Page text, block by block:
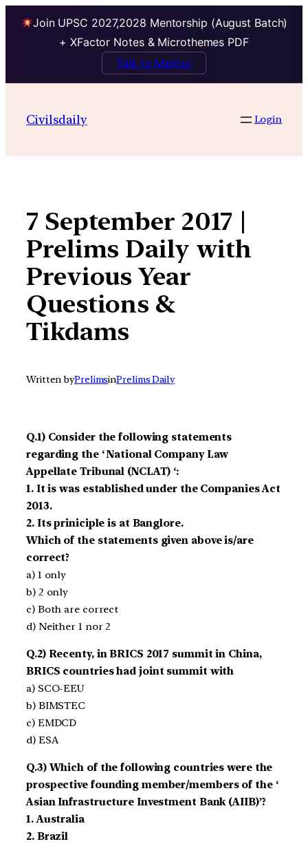
Join UPSC 2027,2028 Mentorship (August Batch)
+ XFactor Notes & Microthemes PDF
Talk to Mentor
contentCivilsdaily Login
7 September 2017 |
Prelims Daily with
Previous Year
Questions &
Tikdams
Written byPrelimsinPrelims Daily
Q.1) Consider the following statements
regarding the ‘ National Company Law
Appellate Tribunal (NCLAT) ‘:
1. It is was established under the Companies Act
2013.
2. Its priniciple is at Banglore.
Which of the statements given above is/are
correct?
a) 1 only
b) 2 only
c) Both are correct
d) Neither 1 nor 2
Q.2) Recenty, in BRICS 2017 summit in China,
BRICS countries had joint summit with
a) SCO-EEU
b) BIMSTEC
c) EMDCD
d) ESA
Q.3) Which of the following countries were the
prospective founding member/members of the ‘
Asian Infrastructure Investment Bank (AIIB)’?
1. Australia
2. Brazil